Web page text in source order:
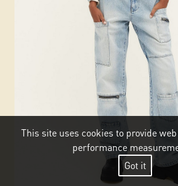
This site uses cookies to provide
performance
Got it